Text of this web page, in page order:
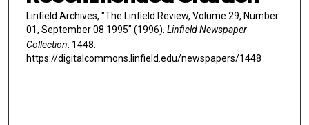
Linfield Archives, "The Linfield Review, Volume 29, Number
01, September 08 1995" (1996). Linfield Newspaper
Collection . 1448.
https://digitalcommons.linfield.edu/newspapers/1448